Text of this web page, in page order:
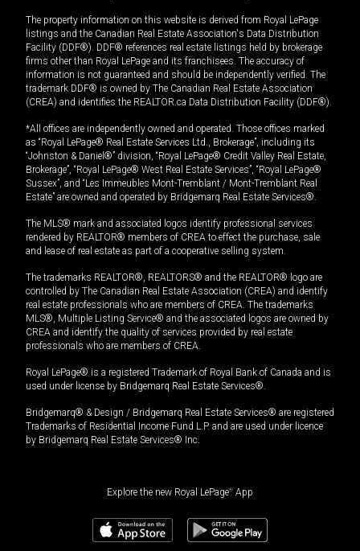
The property information on this website is derived from Royal LePage
listings and the Canadian Real Estate Association's Data Distribution
Facility (DDF®). DDF® references real estate listings held by brokerage
firms other than Royal LePage and its franchisees. The accuracy of
information is not guaranteed and should be independently verified. The
trademark DDF® is owned by The Canadian Real Estate Association
(CREA) and identifies the REALTOR.ca Data Distribution Facility (DDF®).
*All offices are independently owned and operated. Those offices marked
as “Royal LePage® Real Estate Services Ltd., Brokerage”, including its
“Johnston & Daniel®” division, “Royal LePage® Credit Valley Real Estate,
Brokerage”, “Royal LePage® West Real Estate Services”, “Royal LePage®
Sussex”, and “Les Immeubles Mont-Tremblant / Mont-Tremblant Real
Estate” are owned and operated by Bridgemarq Real Estate Services®.
The MLS® mark and associated logos identify professional services
rendered by REALTOR® members of CREA to effect the purchase, sale
and lease of real estate as part of a cooperative selling system.
The trademarks REALTOR®, REALTORS® and the REALTOR® logo are
controlled by The Canadian Real Estate Association (CREA) and identify
real estate professionals who are members of CREA. The trademarks
MLS®, Multiple Listing Service® and the associated logos are owned by
CREA and identify the quality of services provided by real estate
professionals who are members of CREA.
Royal LePage® is a registered Trademark of Royal Bank of Canada and is
used under license by Bridgemarq Real Estate Services®.
Bridgemarq® & Design / Bridgemarq Real Estate Services® are registered
Trademarks of Residential Income Fund L.P. and are used under licence
by Bridgemarq Real Estate Services® Inc.
Explore the new Royal LePage® App